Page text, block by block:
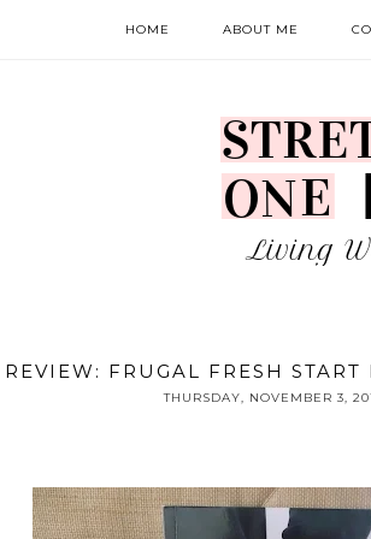
HOME ABOUT ME
FRUGAL FRESH
THURSDAY, NOVEMBER 3,